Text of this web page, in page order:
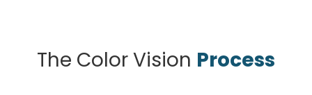
The Color Vision Process